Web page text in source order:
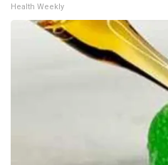
Health Weekly